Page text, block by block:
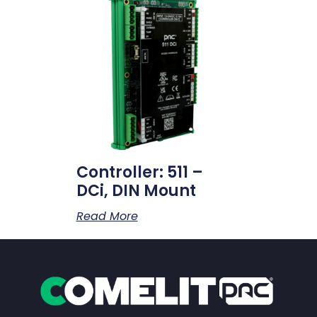
Controller: 511 –
DCi, DIN Mount
Read More